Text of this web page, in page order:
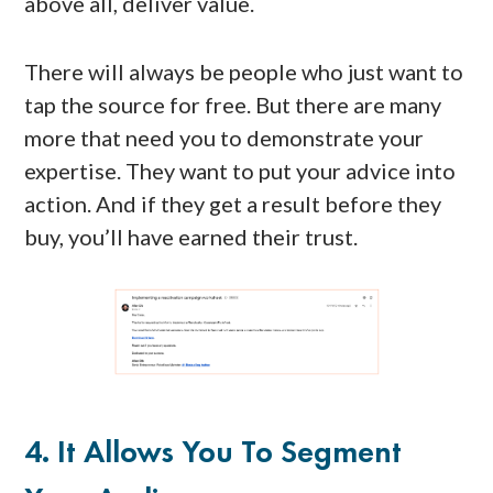
There will always be people who just want to
tap the source for free. But there are many
more that need you to demonstrate your
expertise. They want to put your advice into
action. And if they get a result before they
buy, you’ll have earned their trust.
4. It Allows You To Segment